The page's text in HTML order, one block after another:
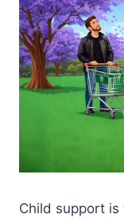
Child support